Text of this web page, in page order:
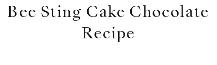
Bee Sting Cake Chocolate
Recipe